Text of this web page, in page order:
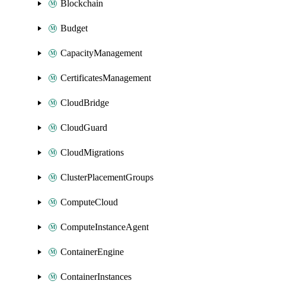
Blockchain
Budget
CapacityManagement
CertificatesManagement
CloudBridge
CloudGuard
CloudMigrations
ClusterPlacementGroups
ComputeCloud
ComputeInstanceAgent
ContainerEngine
ContainerInstances